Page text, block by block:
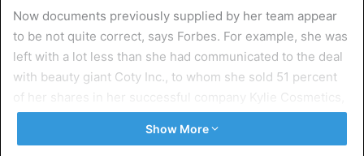
Now documents previously supplied by her team appear
to be not quite correct, says Forbes. For example, she was
left with a lot less than she had communicated to the deal
with beauty giant Coty Inc., to whom she sold 51 percent
of her shares in her successful company Kylie Cosmetics,
last year.
Show More